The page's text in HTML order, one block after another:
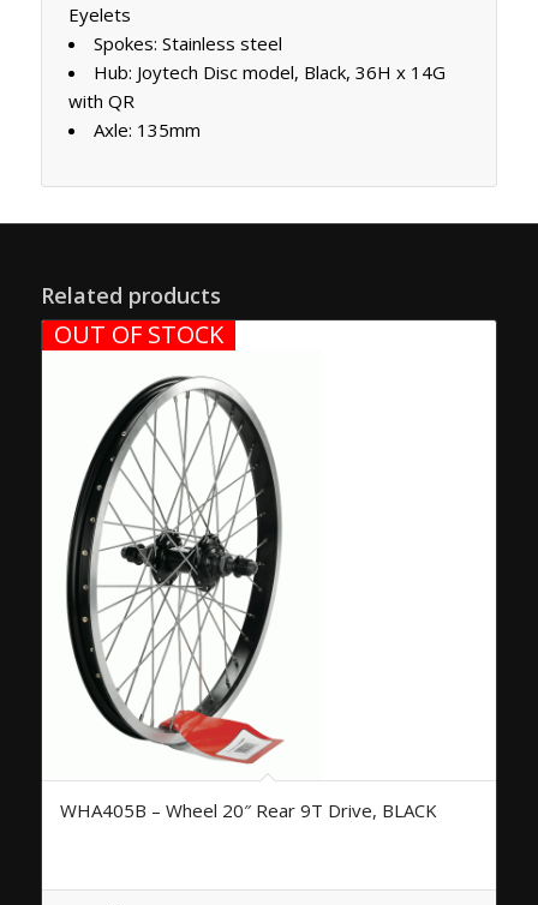
Eyelets
Spokes: Stainless steel
Hub: Joytech Disc model, Black, 36H x 14G
with QR
Axle: 135mm
Related products
OUT OF STOCK
WHA405B – Wheel 20″ Rear 9T Drive, BLACK